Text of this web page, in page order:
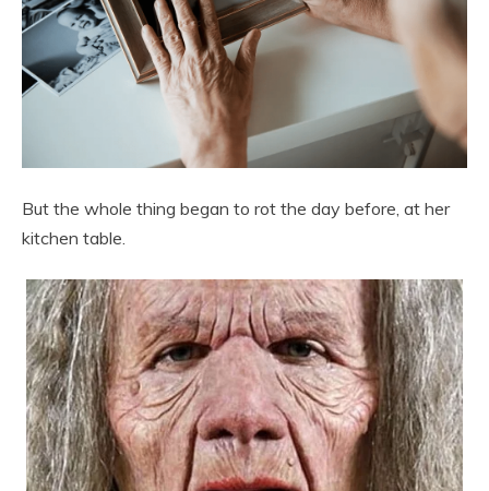
But the whole thing began to rot the day before, at her
kitchen table.